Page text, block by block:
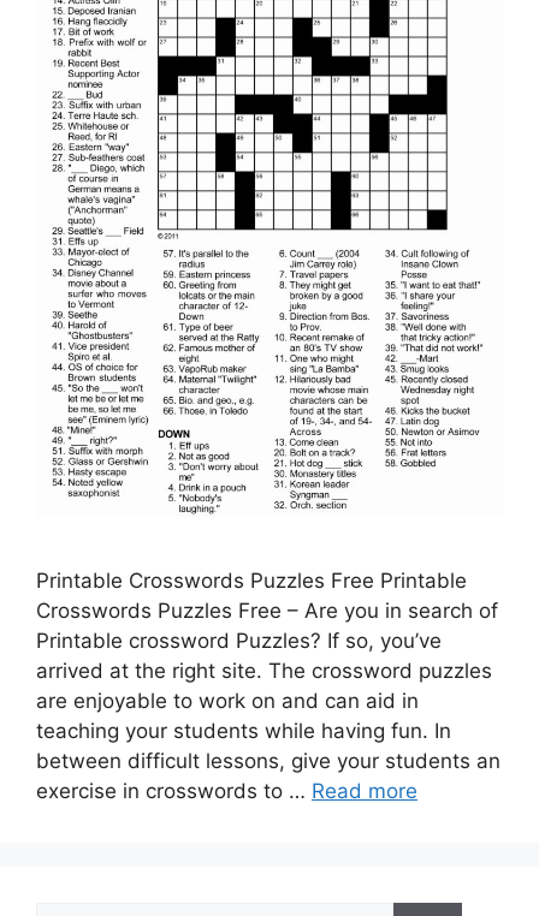
Printable Crosswords Puzzles Free Printable
Crosswords Puzzles Free – Are you in search of
Printable crossword Puzzles? If so, you’ve
arrived at the right site. The crossword puzzles
are enjoyable to work on and can aid in
teaching your students while having fun. In
between difficult lessons, give your students an
exercise in crosswords to … Read more